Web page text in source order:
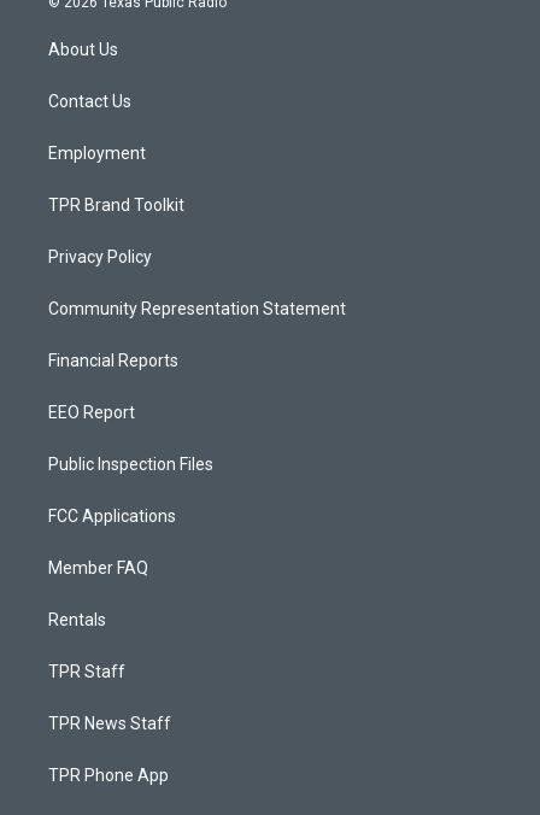
a
g
a
About Us
Contact Us
Employment
TPR Brand Toolkit
Privacy Policy
Community Representation Statement
Financial Reports
EEO Report
Public Inspection Files
FCC Applications
Member FAQ
Rentals
TPR Staff
TPR News Staff
TPR Phone App